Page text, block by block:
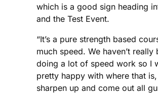
which is a good sign heading
and the Test Event.
“It’s a pure strength based
much speed. We haven’t really
doing a lot of speed work so I
pretty happy with where that is,
sharpen up and come out all